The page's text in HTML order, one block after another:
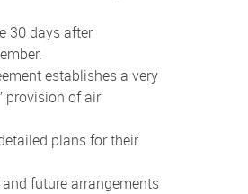
30 days after
establishes a very
provision of air
plans for their
future arrangements